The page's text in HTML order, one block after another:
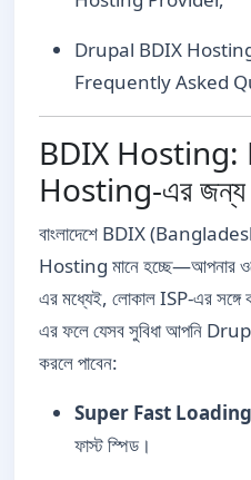
Drupal BDIX Hosting-
Frequently Asked
BDIX Hosting:
Hosting-এর জন্য
বাংলাদেশে BDIX
Hosting মানে হচ্ছে—আপনার
এর মধ্যেই, লোকাল ISP-এর সঙ্গে
এর ফলে যেসব সুবিধা আপনি
করলে পাবেন:
Super Fast
ফাস্ট স্পিড।